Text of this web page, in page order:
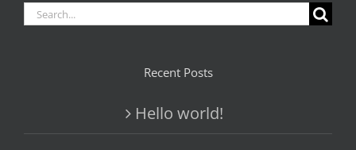
Search
Recent Posts
Hello world!